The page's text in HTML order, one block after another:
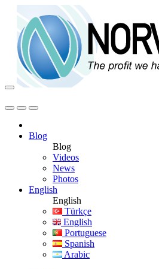
Blog
Blog
Videos
News
Photos
English
English
Türkçe
English
Portuguese
Spanish
Arabic